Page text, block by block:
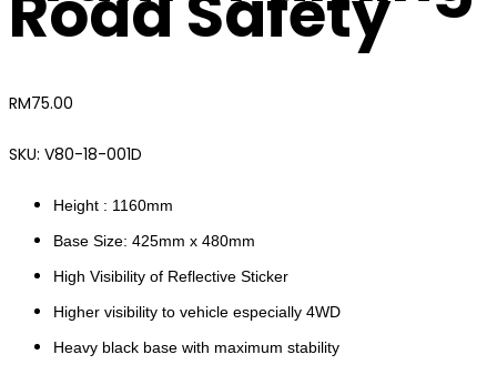
RM75.00
SKU: V80-18-001D
Height : 1160mm
Base Size: 425mm x 480mm
High Visibility of Reflective Sticker
Higher visibility to vehicle especially 4WD
Heavy black base with maximum stability